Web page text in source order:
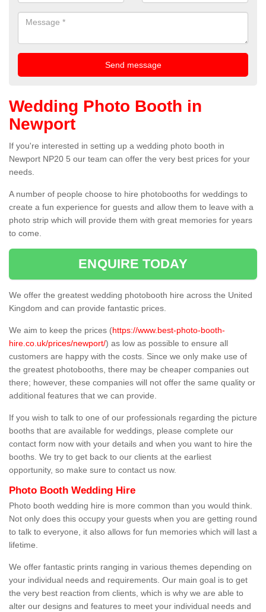
Wedding Photo Booth in
Newport
If you're interested in setting up a wedding photo booth in
Newport NP20 5 our team can offer the very best prices for your
needs.
A number of people choose to hire photobooths for weddings to
create a fun experience for guests and allow them to leave with a
photo strip which will provide them with great memories for years
to come.
ENQUIRE TODAY
We offer the greatest wedding photobooth hire across the United
Kingdom and can provide fantastic prices.
We aim to keep the prices (https://www.best-photo-booth-
hire.co.uk/prices/newport/) as low as possible to ensure all
customers are happy with the costs. Since we only make use of
the greatest photobooths, there may be cheaper companies out
there; however, these companies will not offer the same quality or
additional features that we can provide.
If you wish to talk to one of our professionals regarding the picture
booths that are available for weddings, please complete our
contact form now with your details and when you want to hire the
booths. We try to get back to our clients at the earliest
opportunity, so make sure to contact us now.
Photo Booth Wedding Hire
Photo booth wedding hire is more common than you would think.
Not only does this occupy your guests when you are getting round
to talk to everyone, it also allows for fun memories which will last a
lifetime.
We offer fantastic prints ranging in various themes depending on
your individual needs and requirements. Our main goal is to get
the very best reaction from clients, which is why we are able to
alter our designs and features to meet your individual needs and